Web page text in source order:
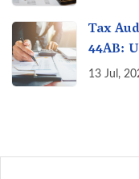
Tax
44AB:
13 Jul,